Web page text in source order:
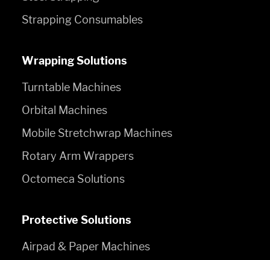
Strapping Consumables
Wrapping Solutions
Turntable Machines
Orbital Machines
Mobile Stretchwrap Machines
Rotary Arm Wrappers
Octomeca Solutions
Protective Solutions
Airpad & Paper Machines